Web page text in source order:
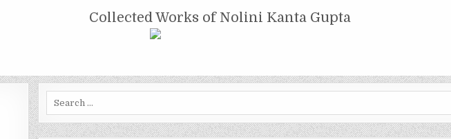
OF NOLINI KANTA GUPTA
Collected Works of Nolini Kanta Gupta